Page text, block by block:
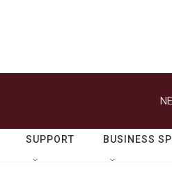
SUPPORT BUSINESS